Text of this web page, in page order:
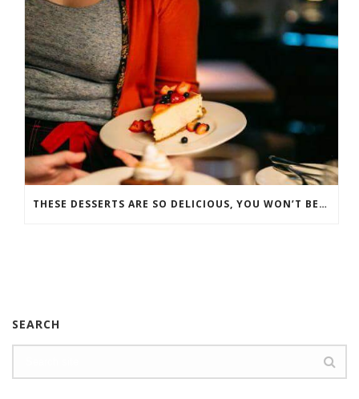
THESE DESSERTS ARE SO DELICIOUS, YOU WON’T BELIEVE THEY’RE GOOD FOR YOU
SEARCH